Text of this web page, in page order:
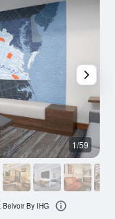
1/59
By IHG